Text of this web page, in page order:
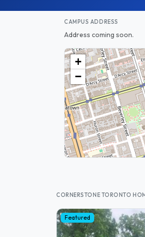
CAMPUS ADDRESS
Address coming soon.
+
−
CORNERSTONE TORONTO
Featured